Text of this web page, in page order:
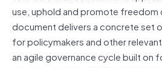
use, uphold and promote freedom
document delivers a concrete set
for policymakers and other
an agile governance cycle built on